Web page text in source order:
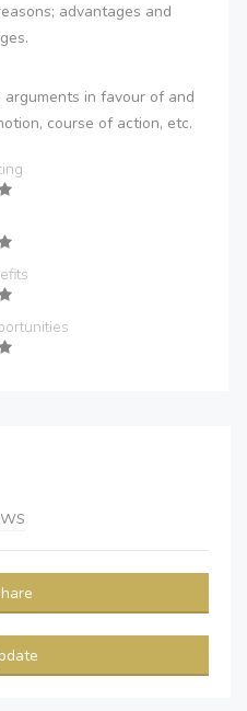
advantages and
arguments in favour of and
course of action, etc.